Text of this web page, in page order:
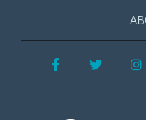
Facebook